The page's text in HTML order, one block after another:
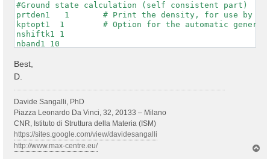
#Ground state calculation (self consistent part)
prtden1   1       # Print the density, for use by
kptopt1  1        # Option for the automatic
nshiftk1 1
nband1 10
nqpt1 0
getwfk1 0
prtwf1 1
#non-self consistent calculation one denser kpt mesh
getden2 1
nband2 10
ngkpt2 6 6 1
kptopt2 1          # this asks to print the WFKs in
iscf2 -2
Best,
D.
Davide Sangalli, PhD
Piazza Leonardo Da Vinci, 32, 20133 – Milano
CNR, Istituto di Struttura della Materia (ISM)
https://sites.google.com/view/davidesangalli
http://www.max-centre.eu/